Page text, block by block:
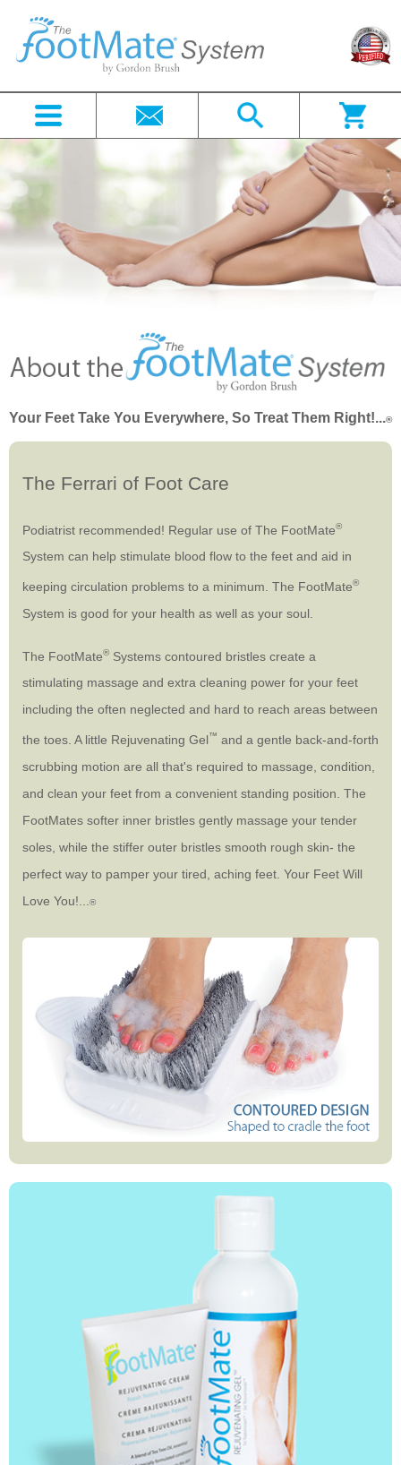
Your Feet Take You Everywhere, So Treat Them Right!...®
The Ferrari of Foot Care
Podiatrist recommended! Regular use of The FootMate®
System can help stimulate blood flow to the feet and aid in
keeping circulation problems to a minimum. The FootMate®
System is good for your health as well as your soul.
The FootMate® Systems contoured bristles create a
stimulating massage and extra cleaning power for your feet
including the often neglected and hard to reach areas between
the toes. A little Rejuvenating Gel™ and a gentle back-and-forth
scrubbing motion are all that's required to massage, condition,
and clean your feet from a convenient standing position. The
FootMates softer inner bristles gently massage your tender
soles, while the stiffer outer bristles smooth rough skin- the
perfect way to pamper your tired, aching feet. Your Feet Will
Love You!...
®